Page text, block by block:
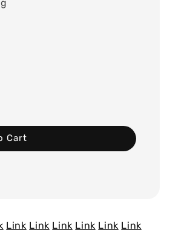
Cart
Link Link Link Link Link Link